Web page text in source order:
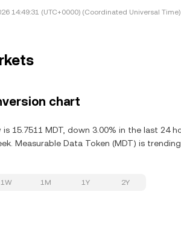
14:49:31 (UTC+0000) (Coordinated Universal Time)
chart
15.7511 MDT, down 3.00% in the last 24
Measurable Data Token (MDT) is
1W 1M 1Y 2Y